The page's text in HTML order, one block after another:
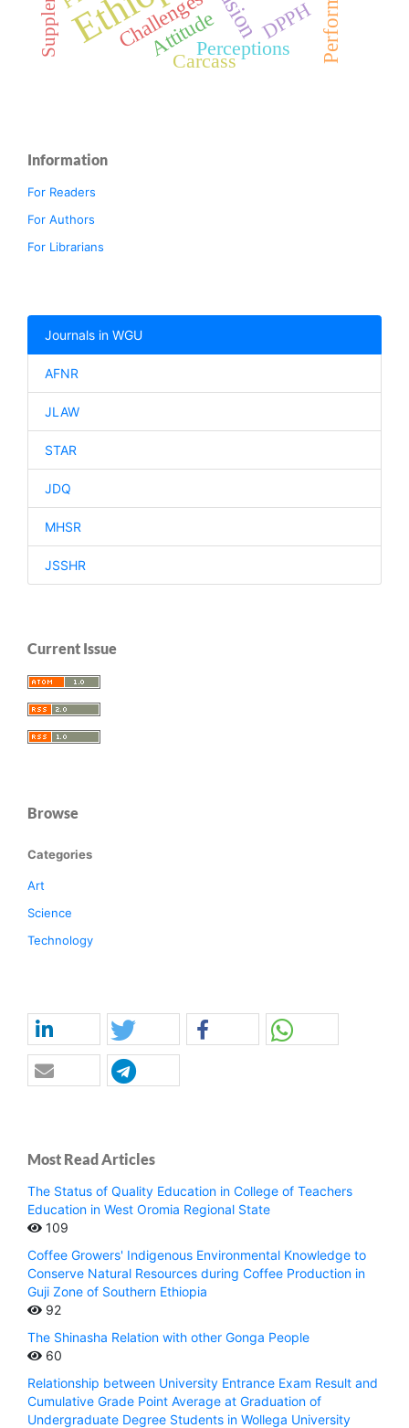
Challenges
AttitudePerceptions
Carcass
DPPH
Information
For Readers
For Authors
For Librarians
Journals in WGU
AFNR
JLAW
STAR
JDQ
MHSR
JSSHR
Current Issue
Browse
Categories
Art
Science
Technology
Most Read Articles
The Status of Quality Education in College of Teachers
Education in West Oromia Regional State
109
Coffee Growers' Indigenous Environmental Knowledge to
Conserve Natural Resources during Coffee Production in
Guji Zone of Southern Ethiopia
92
The Shinasha Relation with other Gonga People
60
Relationship between University Entrance Exam Result and
Cumulative Grade Point Average at Graduation of
Undergraduate Degree Students in Wollega University